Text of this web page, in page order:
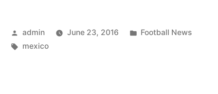
C”
Posted
by
admin June 23, 2016
Posted
Football News
Tags:
mexico